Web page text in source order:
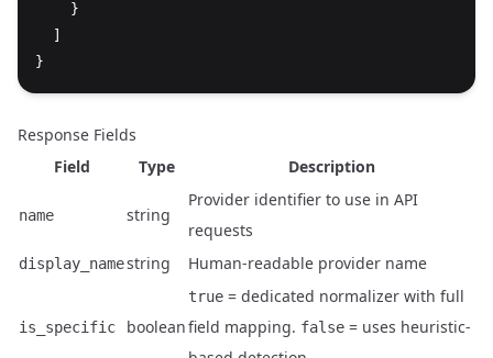
    }
}
Response Fields
Field
Type Description
name string
Provider identifier to use in API
requests
display_namestring Human-readable provider name
is_specific boolean
true = dedicated normalizer with full
field mapping. false = uses heuristic-